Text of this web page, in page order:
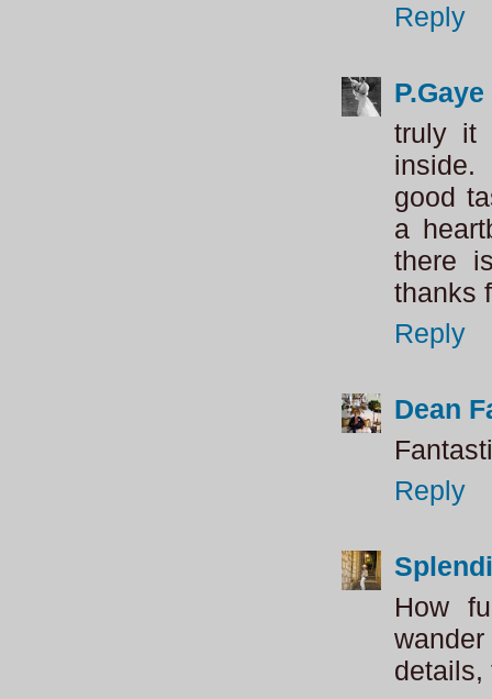
Reply
truly it
inside.
good
a
there
thanks
Reply
Dean
Reply
How
details,